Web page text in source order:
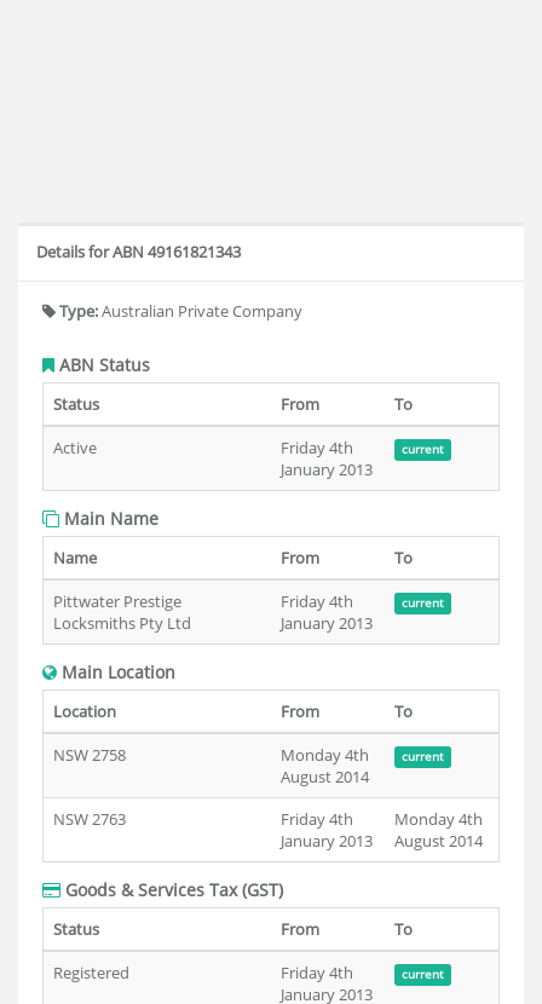
Details for ABN 49161821343
Type:Australian Private Company
ABN Status
Status From
To
Active
Friday 4th
January 2013
current
Main Name
Name From
To
Pittwater Prestige
Locksmiths Pty Ltd
Friday 4th
January 2013
current
Main Location
Location From
To
NSW 2758
Monday 4th
August 2014
current
NSW 2763
Friday 4th
January 2013
Monday 4th
August 2014
Goods & Services Tax (GST)
Status From
To
Registered
Friday 4th
January 2013
current